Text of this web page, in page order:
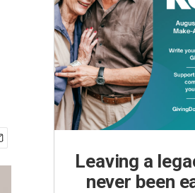
Leaving a
never been